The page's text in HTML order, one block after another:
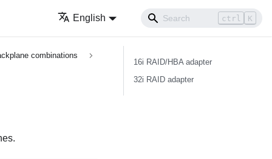
English ctrl K
combinations
16i RAID/HBA adapter
32i RAID adapter